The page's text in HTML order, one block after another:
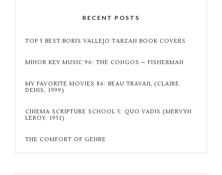
RECENT POSTS
TOP 5 BEST BORIS VALLEJO TARZAN BOOK COVERS
MINOR KEY MUSIC 96: THE CONGOS – FISHERMAN
MY FAVORITE MOVIES 86: BEAU TRAVAIL (CLAIRE
DENIS, 1999)
CINEMA SCRIPTURE SCHOOL 5: QUO VADIS (MERVYN
LEROY, 1951)
THE COMFORT OF GENRE